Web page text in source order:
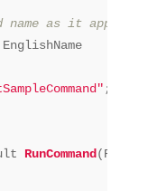
name as it
; }
RunCommand